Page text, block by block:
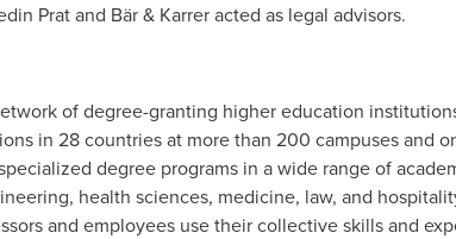
Prat and Bär & Karrer acted as legal advisors.
of degree-granting higher education
in 28 countries at more than 200 campuses and
degree programs in a wide range of
health sciences, medicine, law, and
and employees use their collective skills and